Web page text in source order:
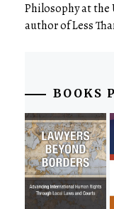
Philosophy at the
author of Less
BOOKS